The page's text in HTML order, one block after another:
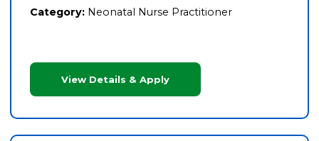
Category: Neonatal Nurse Practitioner
View Details & Apply